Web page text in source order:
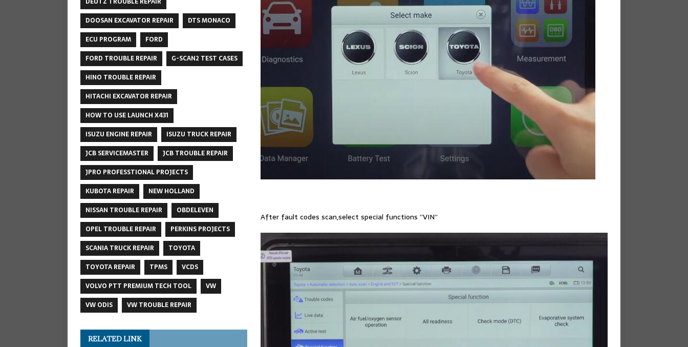
After fault codes scan,select special functions ”VIN”
DOOSAN EXCAVATOR REPAIR
DTS MONACO
ECU PROGRAM
FORD
FORD TROUBLE REPAIR
G-SCAN2 TEST CASES
HINO TROUBLE REPAIR
HITACHI EXCAVATOR REPAIR
HOW TO USE LAUNCH X431
ISUZU ENGINE REPAIR
ISUZU TRUCK REPAIR
JCB SERVICEMASTER
JCB TROUBLE REPAIR
JPRO PROFESSTIONAL PROJECTS
KUBOTA REPAIR
NEW HOLLAND
NISSAN TROUBLE REPAIR
OBDELEVEN
OPEL TROUBLE REPAIR
PERKINS PROJECTS
SCANIA TRUCK REPAIR
TOYOTA
TOYOTA REPAIR
TPMS
VCDS
VOLVO PTT PREMIUM TECH TOOL
VW
VW ODIS
VW TROUBLE REPAIR
RELATED LINK